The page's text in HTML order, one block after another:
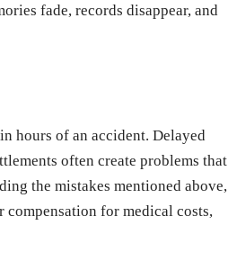
fade, records disappear, and
hours of an accident. Delayed
often create problems that
the mistakes mentioned above,
for medical costs,